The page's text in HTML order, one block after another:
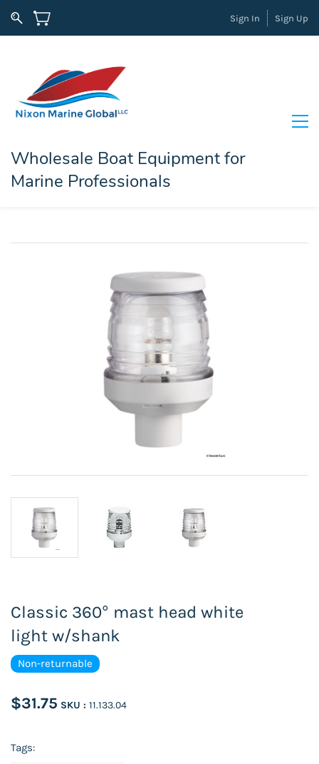
Sign In Sign Up
Wholesale Boat Equipment for
Marine Professionals
Classic 360° mast head white
light w/shank
Non-returnable
$31.75 SKU : 11.133.04
Tags: